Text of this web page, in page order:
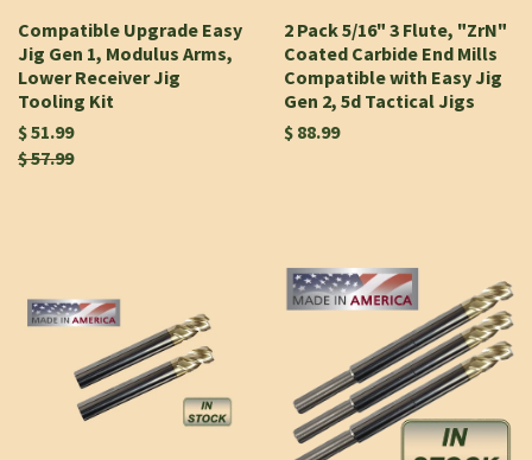
Compatible Upgrade Easy
Jig Gen 1, Modulus Arms,
Lower Receiver Jig
Tooling Kit
$ 51.99
$ 57.99
2 Pack 5/16" 3 Flute, "ZrN"
Coated Carbide End Mills
Compatible with Easy Jig
Gen 2, 5d Tactical Jigs
$ 88.99